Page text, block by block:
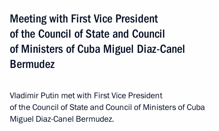
Meeting with First Vice President
of the Council of State and Council
of Ministers of Cuba Miguel Diaz-Canel
Bermudez
Vladimir Putin met with First Vice President
of the Council of State and Council of Ministers of Cuba
Miguel Diaz-Canel Bermudez.